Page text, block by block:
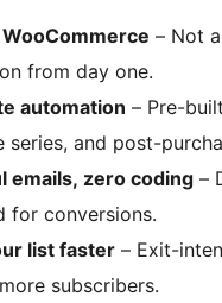
– Not
from day one.
automation – Pre-
series, and post-
emails, zero coding –
for conversions.
list faster – Exit-
subscribers.